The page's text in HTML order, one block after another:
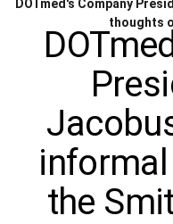
the
DOTmed's Company
thoughts